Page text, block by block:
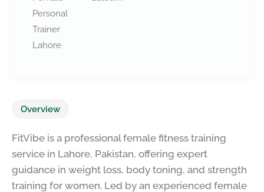
Personal
Trainer
Lahore
Overview
FitVibe is a professional female fitness training
service in Lahore, Pakistan, offering expert
guidance in weight loss, body toning, and strength
training for women. Led by an experienced female